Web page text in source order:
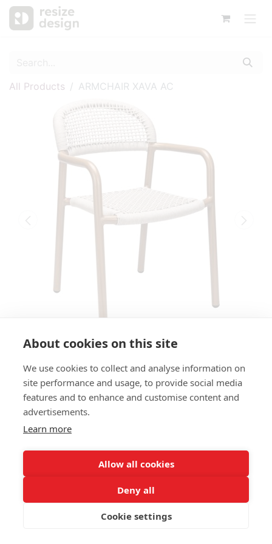
About cookies on this site
We use cookies to collect and analyse information on
site performance and usage, to provide social media
features and to enhance and customise content and
advertisements.
Learn more
Allow all cookies
Deny all
Cookie settings
All Products ARMCHAIR XAVA AC
ARMCHAIR XAVA AC
SIZES:
Seat height 46 cm
Aluminium, 4-legs
Seat and back textilene rope